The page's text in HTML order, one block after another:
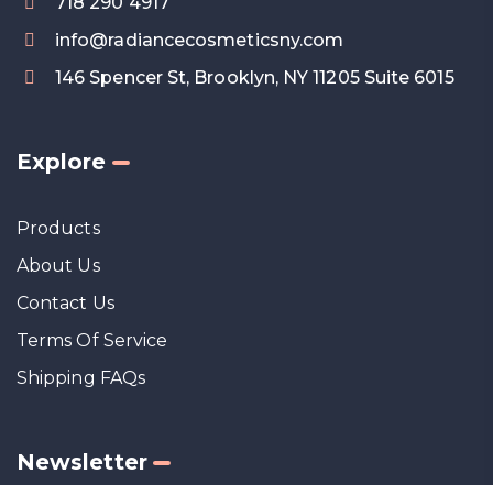
info@radiancecosmeticsny.com
146 Spencer St, Brooklyn, NY 11205 Suite 6015
Explore
Products
About Us
Contact Us
Terms Of Service
Shipping FAQs
Newsletter